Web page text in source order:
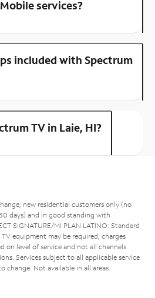
services?
included with Spectrum
TV in Laie, HI?
new residential customers only (no
days) and in good standing with
SIGNATURE/MI PLAN LATINO: Standard
equipment may be required, charges
on level of service and not all channels
Services subject to all applicable service
change. Not available in all areas.